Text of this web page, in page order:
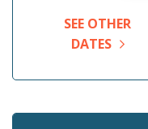
SEE OTHER
DATES